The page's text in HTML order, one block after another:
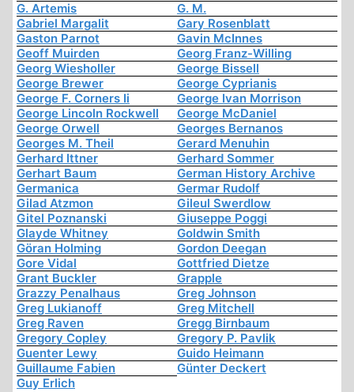
G. Artemis
G. M.
Gabriel Margalit
Gary Rosenblatt
Gaston Parnot
Gavin McInnes
Geoff Muirden
Georg Franz-Willing
Georg Wiesholler
George Bissell
George Brewer
George Cyprianis
George F. Corners Ii
George Ivan Morrison
George Lincoln Rockwell
George McDaniel
George Orwell
Georges Bernanos
Georges M. Theil
Gerard Menuhin
Gerhard Ittner
Gerhard Sommer
Gerhart Baum
German History Archive
Germanica
Germar Rudolf
Gilad Atzmon
Gileul Swerdlow
Gitel Poznanski
Giuseppe Poggi
Glayde Whitney
Goldwin Smith
Göran Holming
Gordon Deegan
Gore Vidal
Gottfried Dietze
Grant Buckler
Grapple
Grazzy Penalhaus
Greg Johnson
Greg Lukianoff
Greg Mitchell
Greg Raven
Gregg Birnbaum
Gregory Copley
Gregory P. Pavlik
Guenter Lewy
Guido Heimann
Guillaume Fabien
Günter Deckert
Guy Erlich